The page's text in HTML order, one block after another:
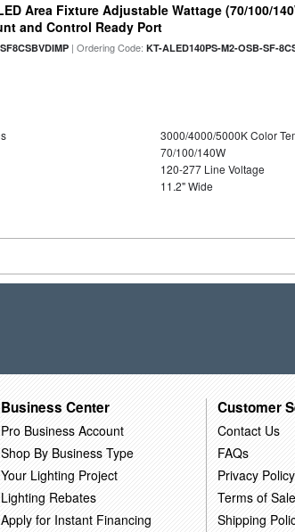
Area Fixture Adjustable Wattage (70/100/
and Control Ready Port
| Ordering Code:KT-ALED140PS-M2-OSB-SF-
3000/4000/5000K Color
70/100/140W
120-277 Line Voltage
11.2" Wide
Business Center
Pro Business Account
Shop By Business Type
Your Lighting Project
Lighting Rebates
Apply for Instant Financing
Customer
Contact Us
FAQs
Privacy Policy
Terms of Sale
Shipping